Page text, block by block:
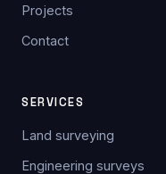
Projects
Contact
SERVICES
Land surveying
Engineering surveys